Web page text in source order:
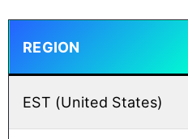
REGION
EST (United States)